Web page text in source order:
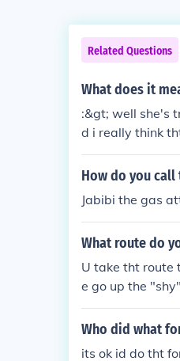
Related Questions
What does it
:&gt; well she's
d i really think
How do you
Jabibi the gas
What route do
U take tht route
e go up the
Who did what
its ok id do tht